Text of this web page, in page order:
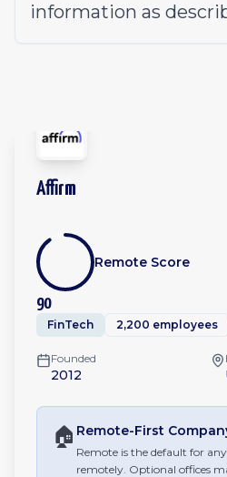
information as
Affirm
90
Remote Score
FinTech 2,200 employees
Founded
2012
🏠 Remote-First
Remote is the default for
remotely. Optional offices